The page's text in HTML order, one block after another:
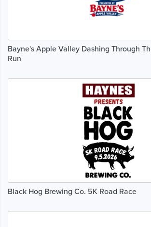
Bayne's Apple Valley Dashing Through
Run
Black Hog Brewing Co. 5K Road Race